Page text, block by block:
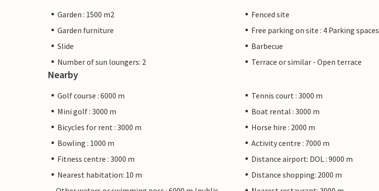
Garden : 1500 m2
Fenced site
Garden furniture
Free parking on site : 4 Parking spaces
Slide
Barbecue
Number of sun loungers: 2
Terrace or similar - Open terrace
Nearby
Golf course : 6000 m
Tennis court : 3000 m
Mini golf : 3000 m
Boat rental : 3000 m
Bicycles for rent : 3000 m
Horse hire : 2000 m
Bowling : 1000 m
Activity centre : 7000 m
Fitness centre : 3000 m
Distance airport: DOL : 9000 m
Nearest habitation: 10 m
Distance shopping: 2000 m